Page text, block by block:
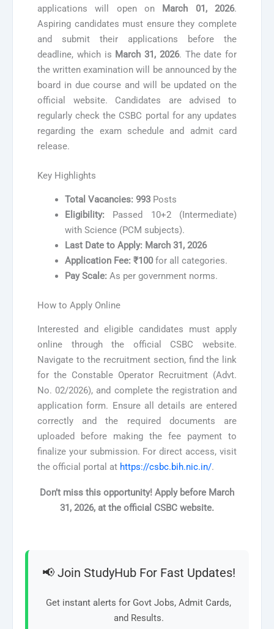
applications will open on
March 01, 2026.
Aspiring candidates must ensure they complete
and submit their applications before the
deadline, which is March 31, 2026. The date for
the written examination will be announced by the
board in due course and will be updated on the
official website. Candidates are advised to
regularly check the CSBC portal for any updates
regarding the exam schedule and admit card
release.
Key Highlights
Total Vacancies: 993 Posts
Eligibility: Passed 10+2 (Intermediate)
with Science (PCM subjects).
Last Date to Apply: March 31, 2026
Application Fee: ₹100for all categories.
Pay Scale: As per government norms.
How to Apply Online
Interested and eligible candidates must apply
online through the official CSBC website.
Navigate to the recruitment section, find the link
for the Constable Operator Recruitment (Advt.
No. 02/2026), and complete the registration and
application form. Ensure all details are entered
correctly and the required documents are
uploaded before making the fee payment to
finalize your submission. For direct access, visit
the official portal at https://csbc.bih.nic.in/.
Don’t miss this opportunity! Apply before March
31, 2026, at the official CSBC website.
📢 Join StudyHub For Fast Updates!
Get instant alerts for Govt Jobs, Admit Cards,
and Results.